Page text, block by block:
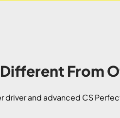
From
and advanced CS